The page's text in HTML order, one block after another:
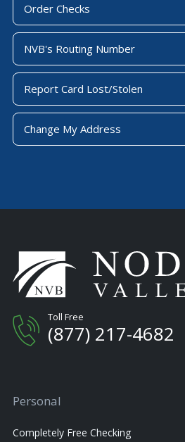
Order Checks
NVB's Routing Number
Report Card Lost/Stolen
Change My Address
Toll Free
(877) 217-4682
Personal
Completely Free Checking